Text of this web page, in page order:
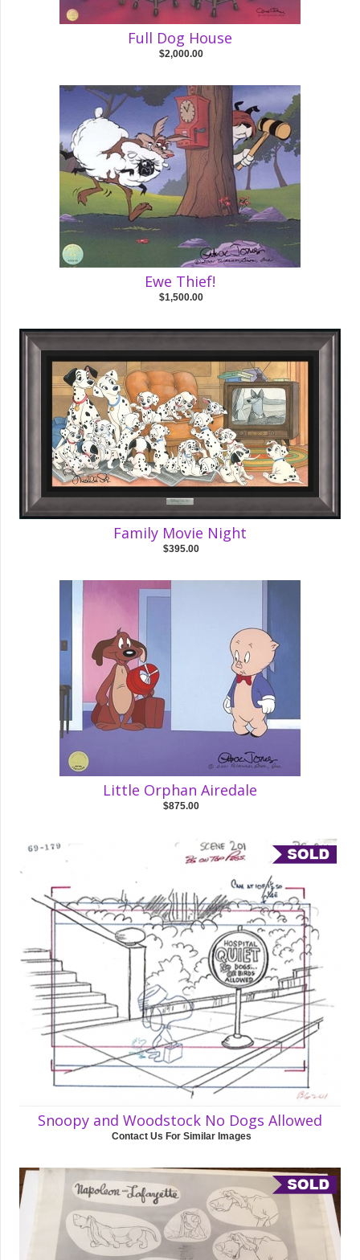
Full Dog House
$2,000.00
Ewe Thief!
$1,500.00
Family Movie Night
$395.00
Little Orphan Airedale
$875.00
Snoopy and Woodstock No Dogs Allowed
Contact Us For Similar Images